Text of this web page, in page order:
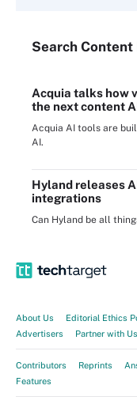
Search Content
Acquia talks how
the next content
Acquia AI tools are
AI.
Hyland releases
integrations
Can Hyland be all
About Us Editorial Ethics
Advertisers
Partner with Us
Contributors Reprints
Features